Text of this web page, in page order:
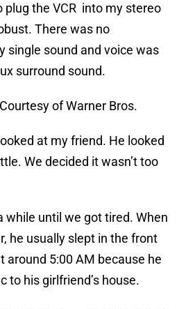
plug the VCR into my stereo
There was no
single sound and voice was
surround sound.
of Warner Bros.
at my friend. He looked
We decided it wasn’t too
while until we got tired. When
he usually slept in the front
around 5:00 AM because he
to his girlfriend’s house.